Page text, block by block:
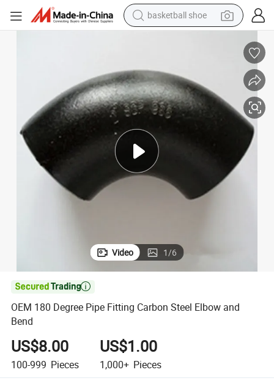
basketball shoe
electric motorcycle
shoulder bag
farm tractor
Video 1/6

OEM 180 Degree Pipe Fitting Carbon Steel Elbow and
Bend
US$8.00
100-999 Pieces
US$1.00
1,000+ Pieces